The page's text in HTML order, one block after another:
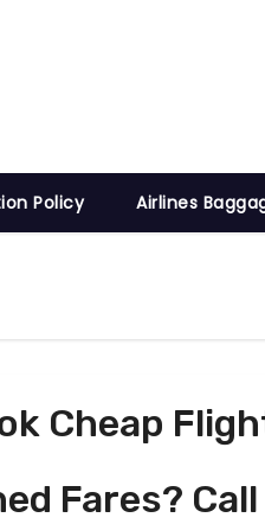
Policy Airlines
Cheap
Fares?